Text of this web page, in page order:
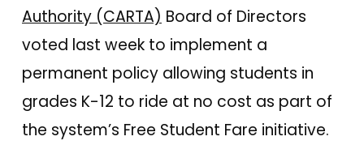
Authority (CARTA) Board of Directors
voted last week to implement a
permanent policy allowing students in
grades K-12 to ride at no cost as part of
the system’s Free Student Fare initiative.